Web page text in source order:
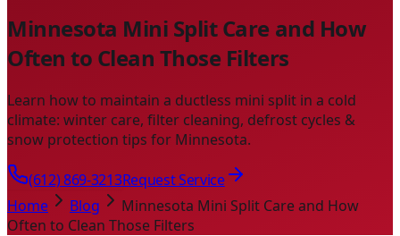
Minnesota Mini Split Care and How
Often to Clean Those Filters
Learn how to maintain a ductless mini split in a cold
climate: winter care, filter cleaning, defrost cycles &
snow protection tips for Minnesota.
(612) 869-3213Request Service
Home
Blog
Minnesota Mini Split Care and How
Often to Clean Those Filters